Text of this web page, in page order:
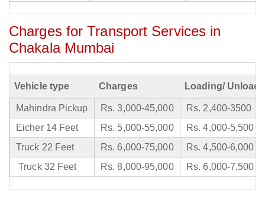
Charges for Transport Services in
Chakala Mumbai
Vehicle type Charges Loading/
Mahindra Pickup Rs. 3,000-45,000
Rs. 2,400-3500
Eicher 14 Feet
Rs. 5,000-55,000
Rs. 4,000-5,500
Truck 22 Feet
Rs. 6,000-75,000
Rs. 4,500-6,000
Truck 32 Feet
Rs. 8,000-95,000 Rs. 6,000-7,500